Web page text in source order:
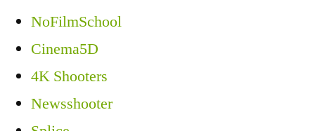
NoFilmSchool
Cinema5D
4K Shooters
Newsshooter